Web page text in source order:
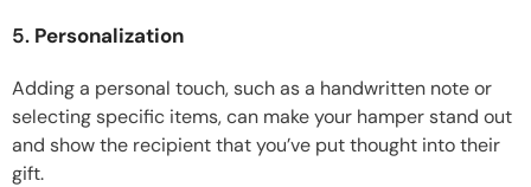
5. Personalization
Adding a personal touch, such as a handwritten note or
selecting specific items, can make your hamper stand out
and show the recipient that you’ve put thought into their
gift.